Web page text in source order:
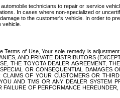
technicians to repair or service
In cases where non-specialized or
to the customer's vehicle. In order to
vehicle.
of Use, Your sole remedy is
AND PRIVATE DISTRIBUTORS
THE TOYOTA DEALER AGREEMENT,
OR CONSEQUENTIAL
OF YOUR CUSTOMERS OR
AND TMS OR ANY DEALER
OF PERFORMANCE